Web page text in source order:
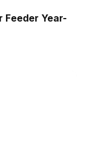
Year-